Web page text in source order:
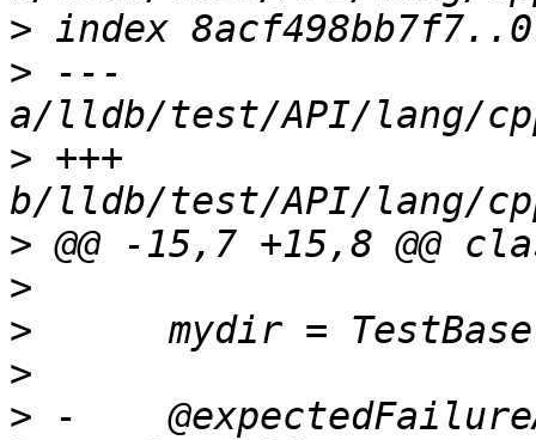
>
> ---
> +++
>
>
>
>
> -